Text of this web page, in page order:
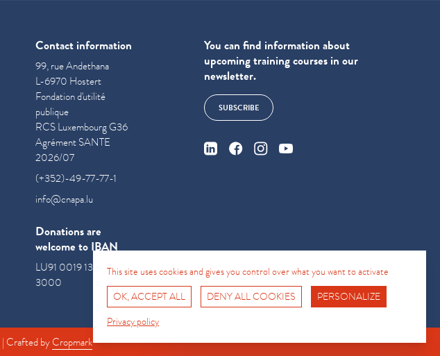
Fro No
Contact information
99, rue Andethana
L-6970 Hostert
Fondation d'utilité
publique
RCS Luxembourg G36
Agrément SANTE
2026/07
(+352)-49-77-77-1
info@cnapa.lu
Donations are
welcome to IBAN
LU91 0019 1300 0854
3000
You can find information about
upcoming training courses in our
newsletter.
SUBSCRIBE
| Crafted byCropmark
This site uses cookies and gives you control over what you want to activate
OK, ACCEPT ALL
DENY ALL COOKIES
PERSONALIZE
Privacy policy